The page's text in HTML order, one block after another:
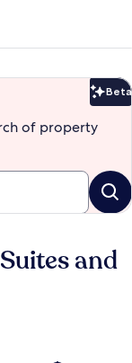
Beta
of property
and